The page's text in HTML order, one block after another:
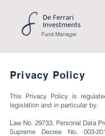
Fund Manager
Privacy Policy
This Privacy Policy is
legislation and in particular by:
Law No. 29733, Personal Data
Supreme Decree No. 003-